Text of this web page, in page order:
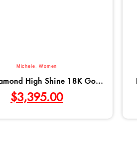
Michele ,Women
High Shine 18K Go...
$3,395.00